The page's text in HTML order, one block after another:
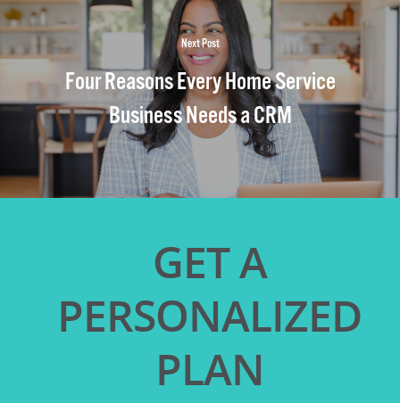
Next Post
Four Reasons Every Home Service
Business Needs a CRM
GET A
PERSONALIZED
PLAN